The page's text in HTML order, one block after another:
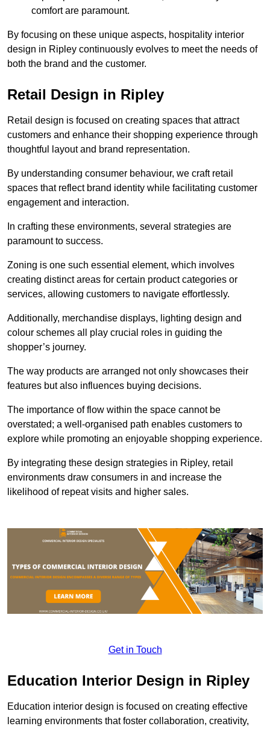
comfort are paramount.
By focusing on these unique aspects, hospitality interior
design in Ripley continuously evolves to meet the needs of
both the brand and the customer.
Retail Design in Ripley
Retail design is focused on creating spaces that attract
customers and enhance their shopping experience through
thoughtful layout and brand representation.
By understanding consumer behaviour, we craft retail
spaces that reflect brand identity while facilitating customer
engagement and interaction.
In crafting these environments, several strategies are
paramount to success.
Zoning is one such essential element, which involves
creating distinct areas for certain product categories or
services, allowing customers to navigate effortlessly.
Additionally, merchandise displays, lighting design and
colour schemes all play crucial roles in guiding the
shopper’s journey.
The way products are arranged not only showcases their
features but also influences buying decisions.
The importance of flow within the space cannot be
overstated; a well-organised path enables customers to
explore while promoting an enjoyable shopping experience.
By integrating these design strategies in Ripley, retail
environments draw consumers in and increase the
likelihood of repeat visits and higher sales.
Get in Touch
Education Interior Design in Ripley
Education interior design is focused on creating effective
learning environments that foster collaboration, creativity,